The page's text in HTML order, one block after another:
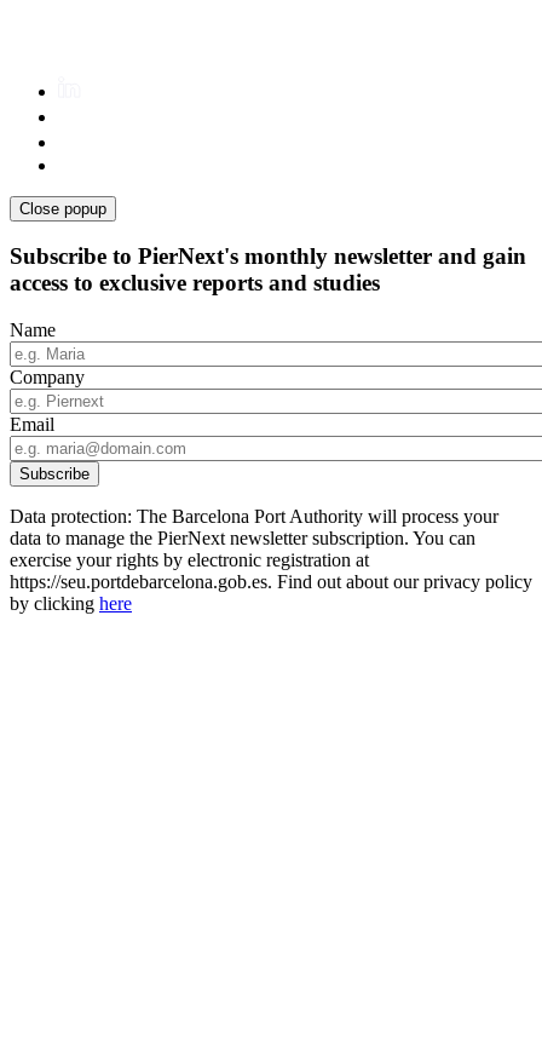
Close popup
Subscribe to PierNext's monthly newsletter and gain
access to exclusive reports and studies
Name
Company
Email
Data protection: The Barcelona Port Authority will process your
data to manage the PierNext newsletter subscription. You can
exercise your rights by electronic registration at
https://seu.portdebarcelona.gob.es. Find out about our privacy policy
by clicking here